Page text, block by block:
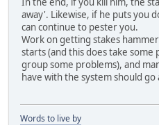
away'. Likewise, if he puts you
can continue to pester you.
Work on getting stakes
starts (and this does take some
group some problems), and
have with the system should go
Words to live by